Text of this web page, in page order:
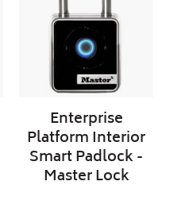
Smart
Padlock
-
Master
Lock
Enterprise
Platform Interior
Smart Padlock -
Master Lock